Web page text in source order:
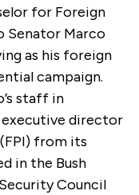
for Foreign
Senator Marco
as his foreign
campaign.
staff in
executive director
from its
in the Bush
Council